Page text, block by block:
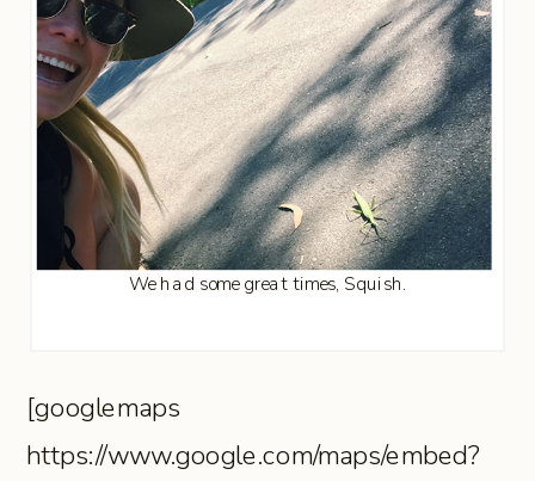
We had some great times, Squish.
[googlemaps
https://www.google.com/maps/embed?